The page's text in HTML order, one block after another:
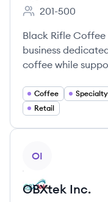
Employee count:
201-500
Black Rifle
business
coffee while
Coffee
Retail
OI
OBXtek Inc.